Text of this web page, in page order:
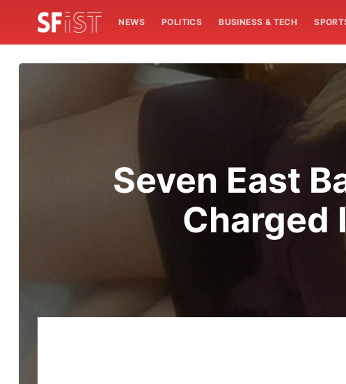
NEWS POLITICS BUSINESS & TECH
Seven East
Charged